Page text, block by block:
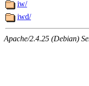
iw/
iwd/
Apache/2.4.25 (Debian)